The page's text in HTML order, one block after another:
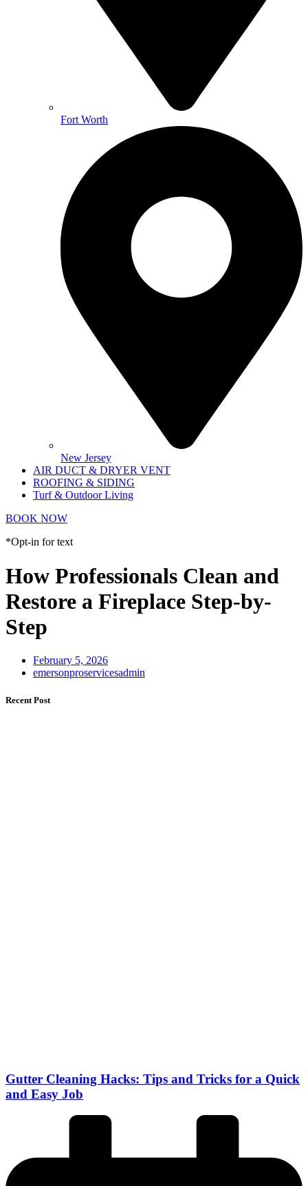
Fort Worth
New Jersey
AIR DUCT & DRYER VENT
ROOFING & SIDING
Turf & Outdoor Living
BOOK NOW
*Opt-in for text
How Professionals Clean and
Restore a Fireplace Step-by-
Step
February 5, 2026
emersonproservicesadmin
Recent Post
Gutter Cleaning Hacks: Tips and Tricks for a Quick
and Easy Job